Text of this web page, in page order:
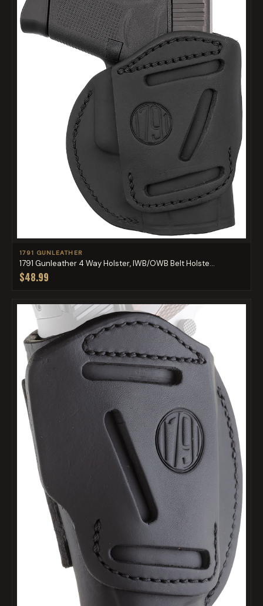
1791 GUNLEATHER
1791 Gunleather 4 Way Holster, IWB/OWB Belt Holste...
$48.99